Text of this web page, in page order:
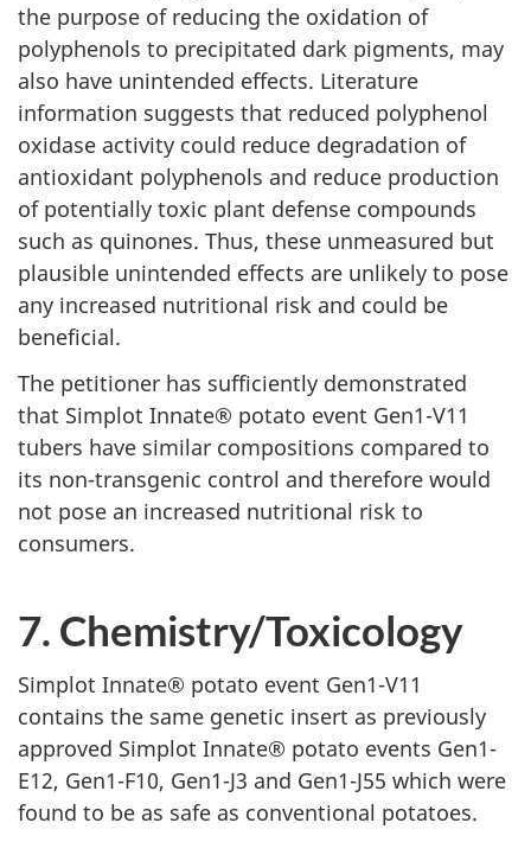
the purpose of reducing the oxidation of
polyphenols to precipitated dark pigments, may
also have unintended effects. Literature
information suggests that reduced polyphenol
oxidase activity could reduce degradation of
antioxidant polyphenols and reduce production
of potentially toxic plant defense compounds
such as quinones. Thus, these unmeasured but
plausible unintended effects are unlikely to pose
any increased nutritional risk and could be
beneficial.
The petitioner has sufficiently demonstrated
that Simplot Innate® potato event Gen1-V11
tubers have similar compositions compared to
its non-transgenic control and therefore would
not pose an increased nutritional risk to
consumers.
7. Chemistry/Toxicology
Simplot Innate® potato event Gen1-V11
contains the same genetic insert as previously
approved Simplot Innate® potato events Gen1-
E12, Gen1-F10, Gen1-J3 and Gen1-J55 which were
found to be as safe as conventional potatoes.